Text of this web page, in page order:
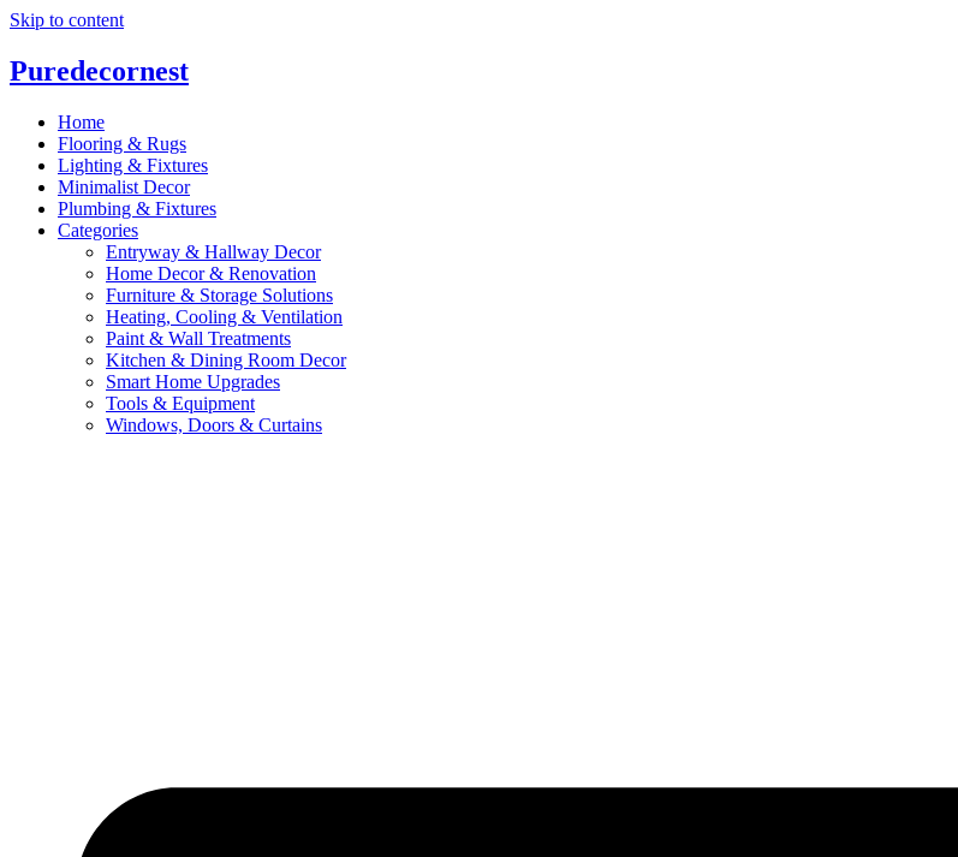
Skip to content
Puredecornest
Home
Flooring & Rugs
Lighting & Fixtures
Minimalist Decor
Plumbing & Fixtures
Categories
Entryway & Hallway Decor
Home Decor & Renovation
Furniture & Storage Solutions
Heating, Cooling & Ventilation
Paint & Wall Treatments
Kitchen & Dining Room Decor
Smart Home Upgrades
Tools & Equipment
Windows, Doors & Curtains